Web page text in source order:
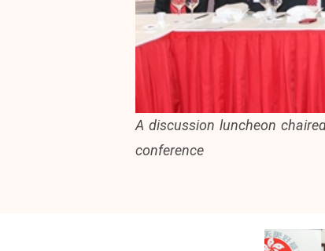
A discussion luncheon
conference